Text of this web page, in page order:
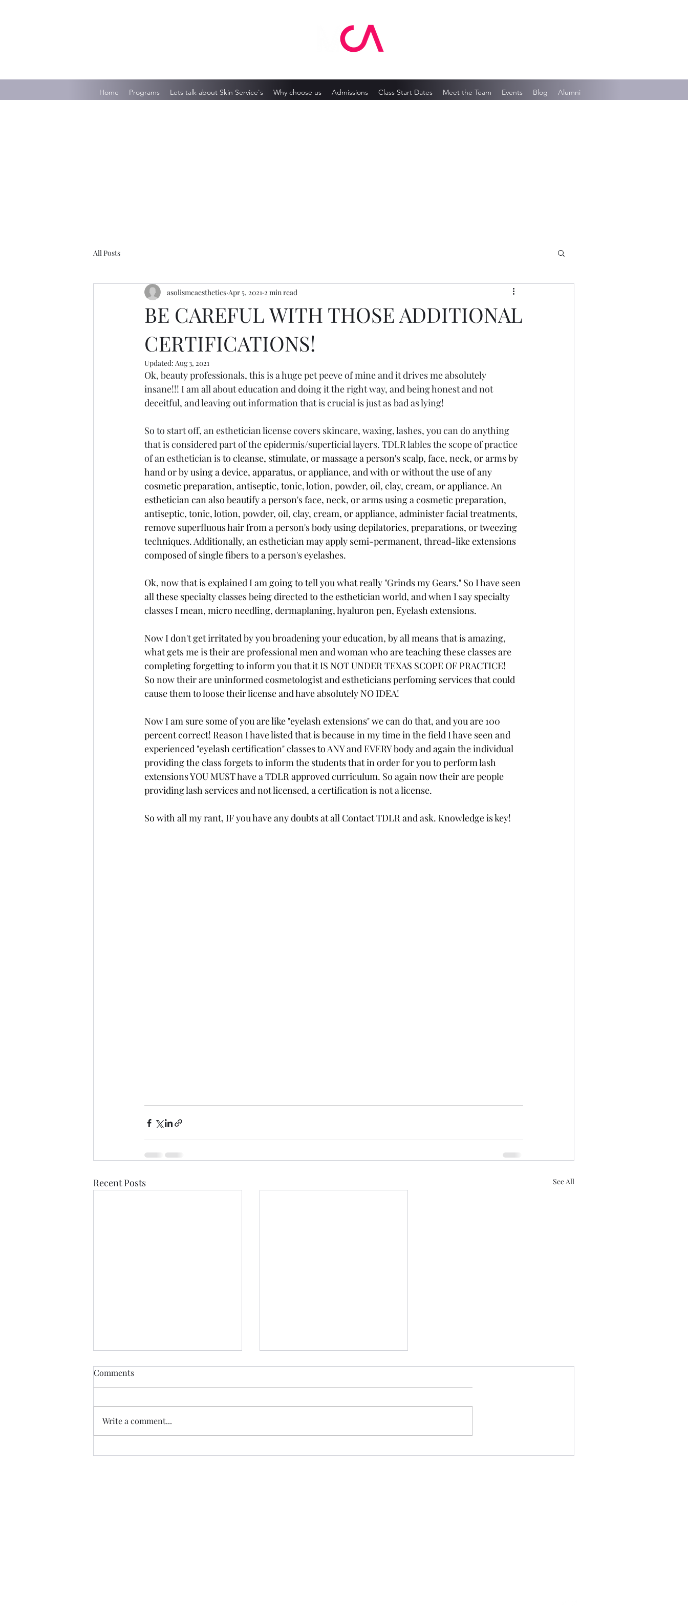
Home Programs Lets talk about Skin Service's Why choose us Admissions Class Start Dates Meet the Team Events Blog Alumni
All Posts
BE CAREFUL WITH THOSE ADDITIONAL
CERTIFICATIONS!
asolismcaesthetics Apr 5, 2021 2 min read
Updated: Aug 3, 2021
Ok, beauty professionals, this is a huge pet peeve of mine and it drives me absolutely
insane!!! I am all about education and doing it the right way, and being honest and not
deceitful, and leaving out information that is crucial is just as bad as lying!
So to start off, an esthetician license covers skincare, waxing, lashes, you can do anything
that is considered part of the epidermis/superficial layers. TDLR lables the scope of practice
of an esthetician is to cleanse, stimulate, or massage a person's scalp, face, neck, or arms by
hand or by using a device, apparatus, or appliance, and with or without the use of any
cosmetic preparation, antiseptic, tonic, lotion, powder, oil, clay, cream, or appliance. An
esthetician can also beautify a person's face, neck, or arms using a cosmetic preparation,
antiseptic, tonic, lotion, powder, oil, clay, cream, or appliance, administer facial treatments,
remove superfluous hair from a person's body using depilatories, preparations, or tweezing
techniques. Additionally, an esthetician may apply semi-permanent, thread-like extensions
composed of single fibers to a person's eyelashes.
Ok, now that is explained I am going to tell you what really "Grinds my Gears." So I have seen
all these specialty classes being directed to the esthetician world, and when I say specialty
classes I mean, micro needling, dermaplaning, hyaluron pen, Eyelash extensions.
Now I don't get irritated by you broadening your education, by all means that is amazing,
what gets me is their are professional men and woman who are teaching these classes are
completing forgetting to inform you that it IS NOT UNDER TEXAS SCOPE OF PRACTICE!
So now their are uninformed cosmetologist and estheticians perfoming services that could
cause them to loose their license and have absolutely NO IDEA!
Now I am sure some of you are like "eyelash extensions" we can do that, and you are 100
percent correct! Reason I have listed that is because in my time in the field I have seen and
experienced "eyelash certification" classes to ANY and EVERY body and again the individual
providing the class forgets to inform the students that in order for you to perform lash
extensions YOU MUST have a TDLR approved curriculum. So again now their are people
providing lash services and not licensed, a certification is not a license.
So with all my rant, IF you have any doubts at all Contact TDLR and ask. Knowledge is key!
Recent Posts See All
Comments
Write a comment...